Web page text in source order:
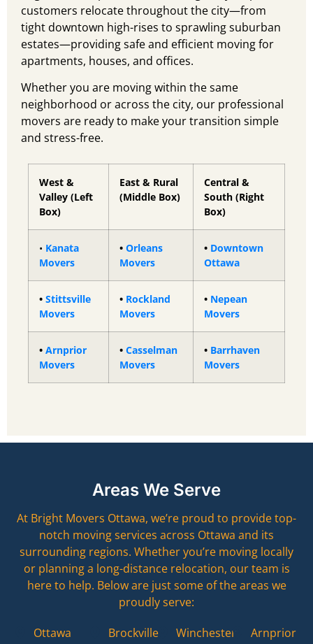
customers relocate throughout the city—from
tight downtown high-rises to sprawling suburban
estates—providing safe and efficient moving for
apartments, houses, and offices.
Whether you are moving within the same
neighborhood or across the city, our professional
movers are ready to make your transition simple
and stress-free.
West &
Valley (Left
Box)
East & Rural
(Middle Box)
Central &
South (Right
Box)
• Kanata
Movers
• Orleans
Movers
• Downtown
Ottawa
• Stittsville
Movers
• Rockland
Movers
• Nepean
Movers
• Arnprior
Movers
• Casselman
Movers
• Barrhaven
Movers
Areas We Serve
At Bright Movers Ottawa, we’re proud to provide top-
notch moving services across Ottawa and its
surrounding regions. Whether you’re moving locally
or planning a long-distance relocation, our team is
here to help. Below are just some of the areas we
proudly serve:
Ottawa
Brockville
Winchester
Arnprior